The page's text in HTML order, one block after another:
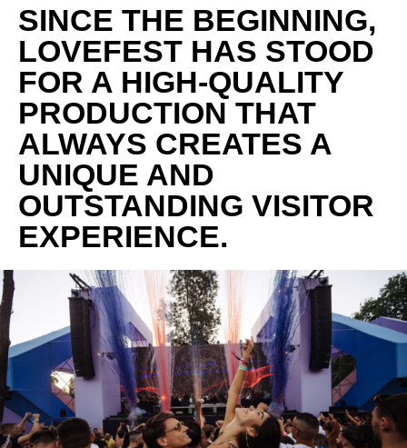
SINCE THE BEGINNING,
LOVEFEST HAS STOOD
FOR A HIGH-QUALITY
PRODUCTION THAT
ALWAYS CREATES A
UNIQUE AND
OUTSTANDING VISITOR
EXPERIENCE.